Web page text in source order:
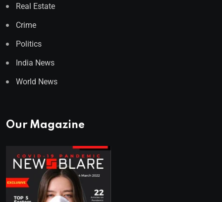
Real Estate
Crime
Politics
India News
World News
Our Magazine